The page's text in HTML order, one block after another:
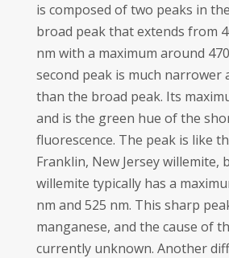
is composed of two peaks in
broad peak that extends from
nm with a maximum around
second peak is much narrower
than the broad peak. Its
and is the green hue of the
fluorescence. The peak is like
Franklin, New Jersey willemite,
willemite typically has a
nm and 525 nm. This sharp
manganese, and the cause of
currently unknown. Another